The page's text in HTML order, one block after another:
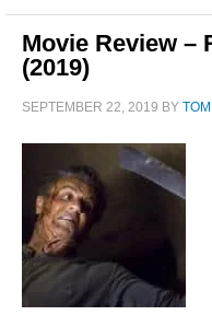
Movie Review –
(2019)
SEPTEMBER 22, 2019 BY